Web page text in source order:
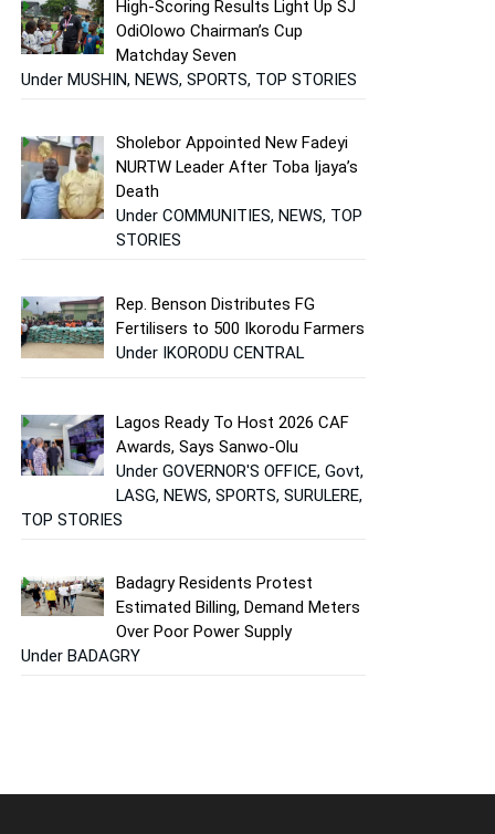
High-Scoring Results Light Up SJ
OdiOlowo Chairman’s Cup
Matchday Seven
Under MUSHIN, NEWS, SPORTS, TOP STORIES
Sholebor Appointed New Fadeyi
NURTW Leader After Toba Ijaya’s
Death
Under COMMUNITIES, NEWS, TOP
STORIES
Rep. Benson Distributes FG
Fertilisers to 500 Ikorodu Farmers
Under IKORODU CENTRAL
Lagos Ready To Host 2026 CAF
Awards, Says Sanwo-Olu
Under GOVERNOR'S OFFICE, Govt,
LASG, NEWS, SPORTS, SURULERE,
TOP STORIES
Badagry Residents Protest
Estimated Billing, Demand Meters
Over Poor Power Supply
Under BADAGRY